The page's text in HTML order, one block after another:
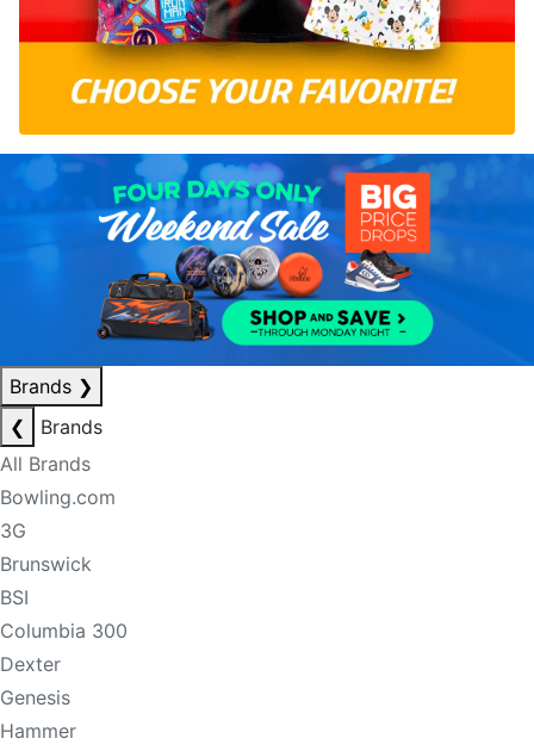
Brands ❯
❮
Brands
All Brands
Bowling.com
3G
Brunswick
BSI
Columbia 300
Dexter
Genesis
Hammer